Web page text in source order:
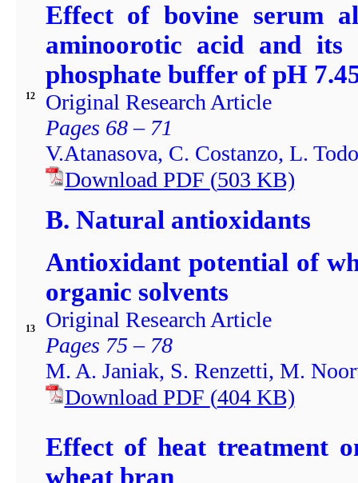
12
Effect of bovine serum
aminoorotic acid and
phosphate buffer of pH
Original Research Article
Pages 68 – 71
V.Atanasova, C. Costanzo, L.
Download PDF (503 KB)
B. Natural antioxidants
13
Antioxidant potential of
organic solvents
Original Research Article
Pages 75 – 78
M. A. Janiak, S. Renzetti, M.
Download PDF (404KB)
Effect of heat treatment
wheat bran